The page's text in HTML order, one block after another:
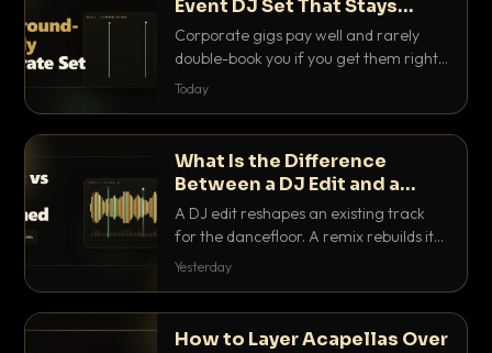
Event DJ Set That Stays
Background Friendly
Corporate gigs pay well and rarely
double-book you if you get them right.
Here is how to build a set that fills the
Today
What Is the Difference
Between a DJ Edit and a
Remix?
A DJ edit reshapes an existing track
for the dancefloor. A remix rebuilds it
into something new. Here is exactly
Yesterday
How to Layer Acapellas Over